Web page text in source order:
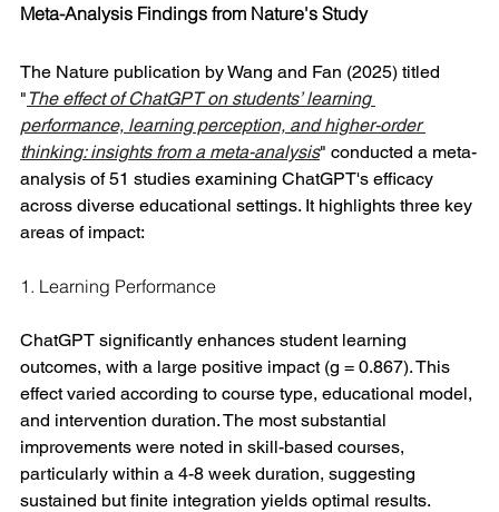
Meta-Analysis Findings from Nature's Study
The Nature publication by Wang and Fan (2025) titled
"The effect of ChatGPT on students’ learning
performance, learning perception, and higher-order
thinking: insights from a meta-analysis" conducted a meta-
analysis of 51 studies examining ChatGPT's efficacy
across diverse educational settings. It highlights three key
areas of impact:
1. Learning Performance
ChatGPT significantly enhances student learning
outcomes, with a large positive impact (g = 0.867). This
effect varied according to course type, educational model,
and intervention duration. The most substantial
improvements were noted in skill-based courses,
particularly within a 4-8 week duration, suggesting
sustained but finite integration yields optimal results.